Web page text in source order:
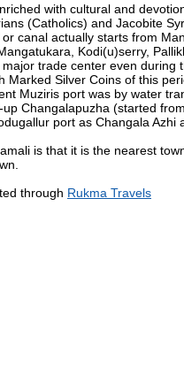
with cultural and
(Catholics) and Jacobite
canal actually starts from
Kodi(u)serry,
trade center even
Marked Silver Coins of this
Muziris port was by water
Changalapuzha (started
port as Changala
is that it is the nearest
through Rukma Travels